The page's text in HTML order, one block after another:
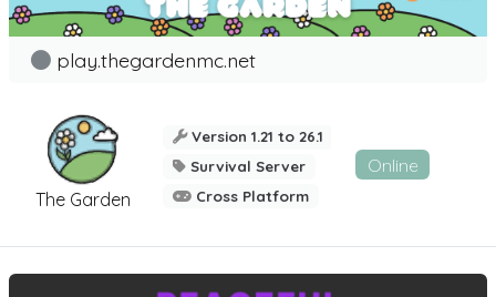
The Garden
play.thegardenmc.net
Version 1.21 to 26.1
Survival Server
Cross Platform
Online